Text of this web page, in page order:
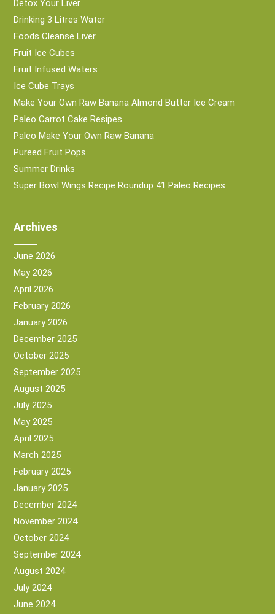
Detox Your Liver
Drinking 3 Litres Water
Foods Cleanse Liver
Fruit Ice Cubes
Fruit Infused Waters
Ice Cube Trays
Make Your Own Raw Banana Almond Butter Ice Cream
Paleo Carrot Cake Resipes
Paleo Make Your Own Raw Banana
Pureed Fruit Pops
Summer Drinks
Super Bowl Wings Recipe Roundup 41 Paleo Recipes
Archives
June 2026
May 2026
April 2026
February 2026
January 2026
December 2025
October 2025
September 2025
August 2025
July 2025
May 2025
April 2025
March 2025
February 2025
January 2025
December 2024
November 2024
October 2024
September 2024
August 2024
July 2024
June 2024